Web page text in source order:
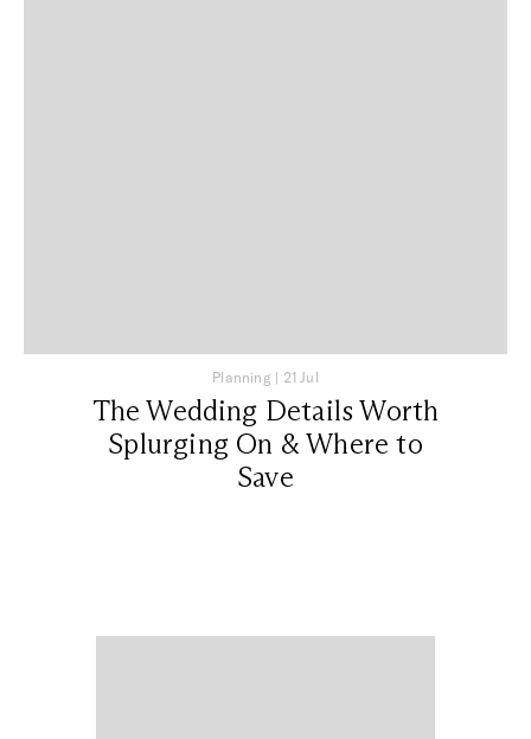
Planning | 21 Jul
The Wedding Details Worth
Splurging On & Where to
Save